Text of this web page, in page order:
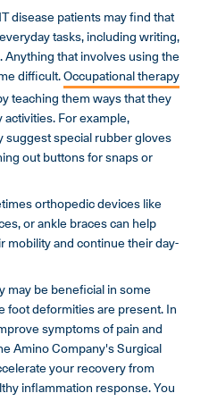
disease patients may find that
tasks, including writing,
that involves using the
difficult.Occupational therapy
teaching them ways that they
For example,
suggest special rubber gloves
out buttons for snaps or
orthopedic devices like
or ankle braces can help
mobility and continue their day-
may be beneficial in some
foot deformities are present. In
symptoms of pain and
Amino Company's Surgical
your recovery from
inflammation response. You